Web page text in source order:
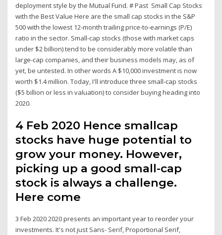
deployment style by the Mutual Fund. # Past Small Cap Stocks
with the Best Value Here are the small cap stocks in the S&P
500 with the lowest 12-month trailing price-to-earnings (P/E)
ratio in the sector. Small-cap stocks (those with market caps
under $2 billion) tend to be considerably more volatile than
large-cap companies, and their business models may, as of
yet, be untested. In other words A $10,000 investment is now
worth $1.4 million. Today, I'll introduce three small-cap stocks
($5 billion or less in valuation) to consider buying heading into
2020.
4 Feb 2020 Hence smallcap
stocks have huge potential to
grow your money. However,
picking up a good small-cap
stock is always a challenge.
Here come
3 Feb 2020 2020 presents an important year to reorder your
investments. It's not just Sans- Serif, Proportional Serif,